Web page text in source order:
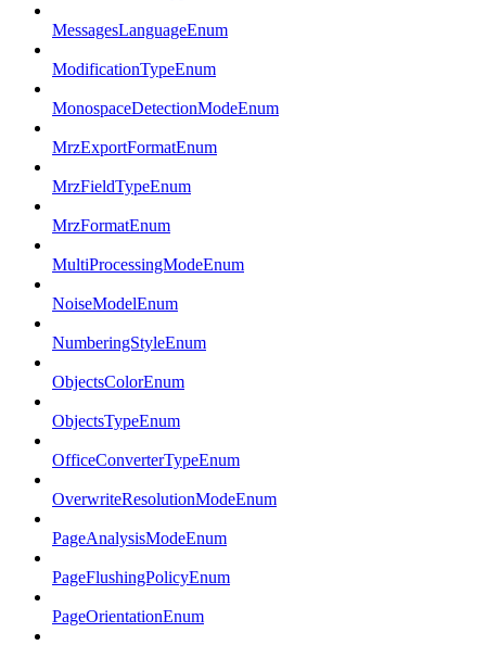
MessagesLanguageEnum
ModificationTypeEnum
MonospaceDetectionModeEnum
MrzExportFormatEnum
MrzFieldTypeEnum
MrzFormatEnum
MultiProcessingModeEnum
NoiseModelEnum
NumberingStyleEnum
ObjectsColorEnum
ObjectsTypeEnum
OfficeConverterTypeEnum
OverwriteResolutionModeEnum
PageAnalysisModeEnum
PageFlushingPolicyEnum
PageOrientationEnum